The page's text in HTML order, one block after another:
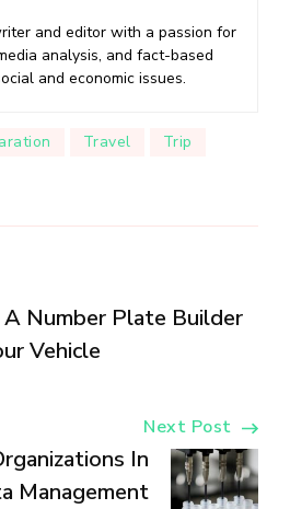
and editor with a passion for
analysis, and fact-based
and economic issues.
Travel Trip
A Number Plate Builder
Vehicle
Next Post
In
Management